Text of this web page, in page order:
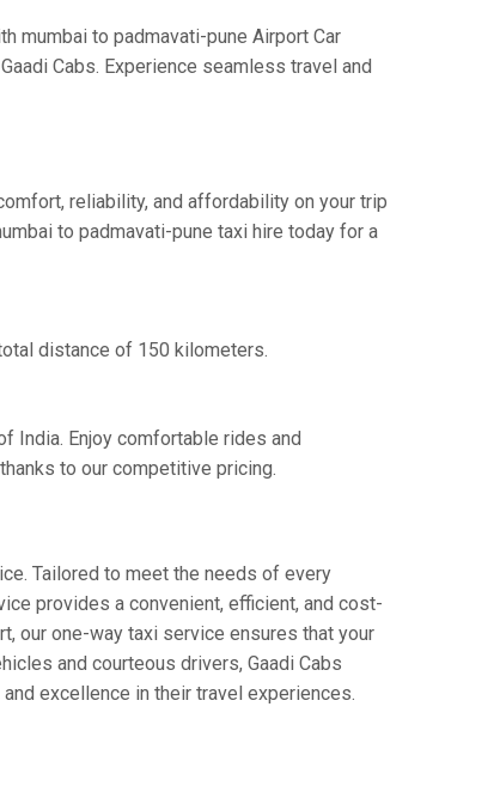
mumbai to padmavati-pune Airport Car
Cabs. Experience seamless travel and
reliability, and affordability on your trip
to padmavati-pune taxi hire today for a
distance of 150 kilometers.
India. Enjoy comfortable rides and
to our competitive pricing.
Tailored to meet the needs of every
provides a convenient, efficient, and cost-
our one-way taxi service ensures that your
and courteous drivers, Gaadi Cabs
excellence in their travel experiences.